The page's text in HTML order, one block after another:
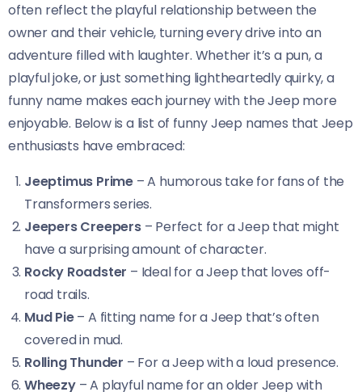
often reflect the playful relationship between the
owner and their vehicle, turning every drive into an
adventure filled with laughter. Whether it’s a pun, a
playful joke, or just something lightheartedly quirky, a
funny name makes each journey with the Jeep more
enjoyable. Below is a list of funny Jeep names that Jeep
enthusiasts have embraced:
Jeeptimus Prime – A humorous take for fans of the
Transformers series.
Jeepers Creepers– Perfect for a Jeep that might
have a surprising amount of character.
Rocky Roadster – Ideal for a Jeep that loves off-
road trails.
Mud Pie– A fitting name for a Jeep that’s often
covered in mud.
Rolling Thunder – For a Jeep with a loud presence.
Wheezy– A playful name for an older Jeep with